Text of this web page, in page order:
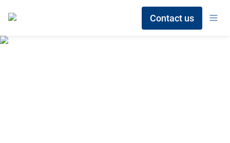
Contact us